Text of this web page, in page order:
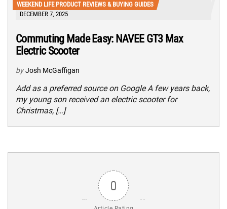
WEEKEND LIFE PRODUCT REVIEWS & BUYING GUIDES
DECEMBER 7, 2025
Commuting Made Easy: NAVEE GT3 Max
Electric Scooter
by Josh McGaffigan
Add as a preferred source on Google A few years back,
my young son received an electric scooter for
Christmas, […]
0